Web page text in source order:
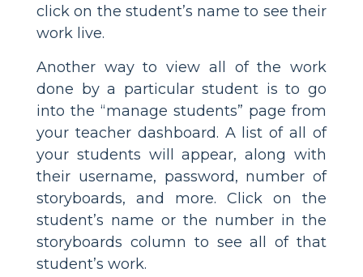
click on the student’s name to see their
work live.
Another way to view all of the work
done by a particular student is to go
into the “manage students” page from
your teacher dashboard. A list of all of
your students will appear, along with
their username, password, number of
storyboards, and more. Click on the
student’s name or the number in the
storyboards column to see all of that
student’s work.